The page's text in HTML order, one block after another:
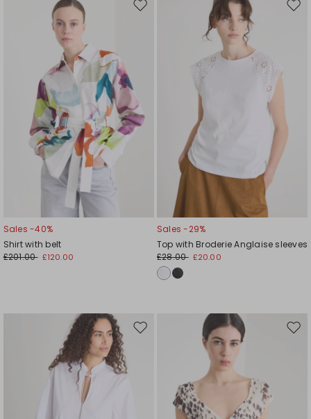
Move
Sales -40%
Shirt with belt
£201.00 £120.00
Sales -29%
Top with Broderie Anglaise sleeves
£28.00 £20.00
Move